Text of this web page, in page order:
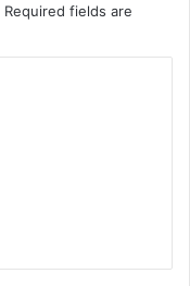
Required fields are